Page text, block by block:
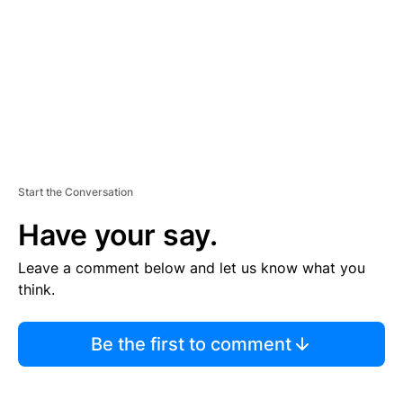
Start the Conversation
Have your say.
Leave a comment below and let us know what you
think.
Be the first to comment